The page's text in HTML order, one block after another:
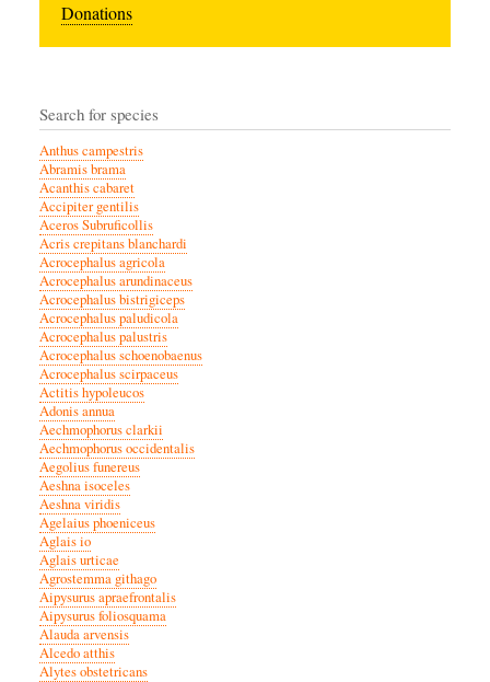
Donations
Search for species
Anthus campestris
Abramis brama
Acanthis cabaret
Accipiter gentilis
Aceros Subruficollis
Acris crepitans blanchardi
Acrocephalus agricola
Acrocephalus arundinaceus
Acrocephalus bistrigiceps
Acrocephalus paludicola
Acrocephalus palustris
Acrocephalus schoenobaenus
Acrocephalus scirpaceus
Actitis hypoleucos
Adonis annua
Aechmophorus clarkii
Aechmophorus occidentalis
Aegolius funereus
Aeshna isoceles
Aeshna viridis
Agelaius phoeniceus
Aglais io
Aglais urticae
Agrostemma githago
Aipysurus apraefrontalis
Aipysurus foliosquama
Alauda arvensis
Alcedo atthis
Alytes obstetricans